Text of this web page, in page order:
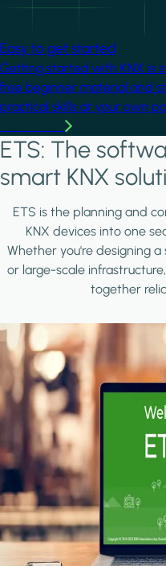
Easy to get started
Getting started with KNX is
free beginner material and
practical skills at your own
ETS: The
smart KNX
ETS is the planning and
KNX devices into one
Whether you're designing
or large-scale
together
Image